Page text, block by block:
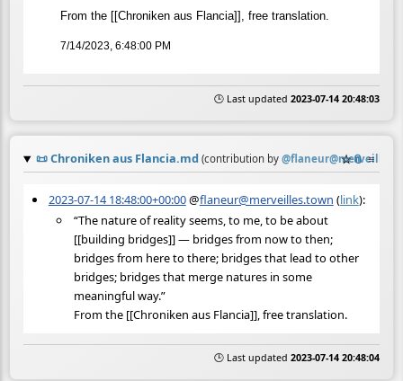
From the [[Chroniken aus Flancia]], free translation.
7/14/2023, 6:48:00 PM
🕒 Last updated 2023-07-14 20:48:03
📜Chroniken aus Flancia.md (contribution by @ ☆📎 ≡
2023-07-14 18:48:00+00:00@flaneur@merveilles.town (link):
“The nature of reality seems, to me, to be about
[[building bridges]] — bridges from now to then;
bridges from here to there; bridges that lead to other
bridges; bridges that merge natures in some
meaningful way.”
From the [[Chroniken aus Flancia]], free translation.
🕒 Last updated 2023-07-14 20:48:04